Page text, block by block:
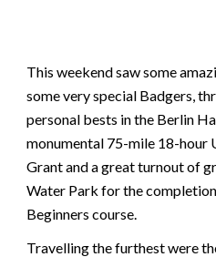
This weekend saw some
some very special Badgers,
personal bests in the Berlin
monumental 75-mile 18-hour
Grant and a great turnout of
Water Park for the
Beginners course.
Travelling the furthest were